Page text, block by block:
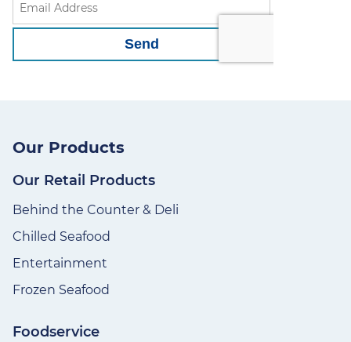
Our Products
Our Retail Products
Behind the Counter & Deli
Chilled Seafood
Entertainment
Frozen Seafood
Foodservice